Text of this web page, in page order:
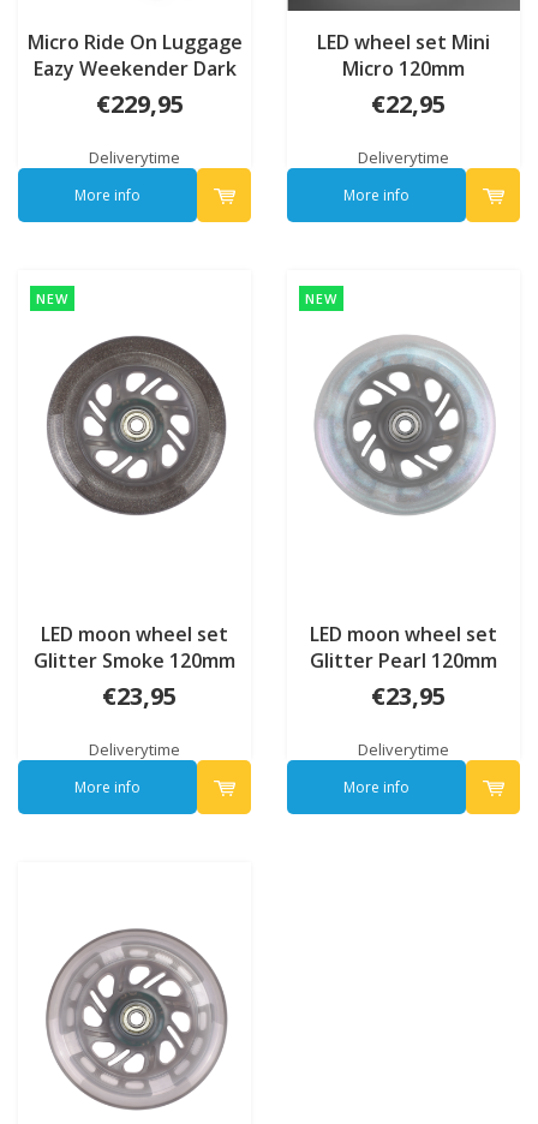
Micro Ride On Luggage
Eazy Weekender Dark
blue
€229,95
Deliverytime
More info
LED wheel set Mini
Micro 120mm
€22,95
Deliverytime
More info
NEW
LED moon wheel set
Glitter Smoke 120mm
€23,95
Deliverytime
More info
NEW
LED moon wheel set
Glitter Pearl 120mm
€23,95
Deliverytime
More info